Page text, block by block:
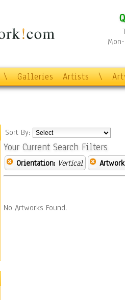
\ Galleries Artists \
Sort By:
Your Current Search Filters
Orientation: Vertical
No Artworks Found.